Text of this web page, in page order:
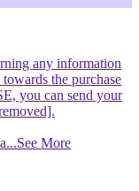
any information
the purchase
you can send your
...See More